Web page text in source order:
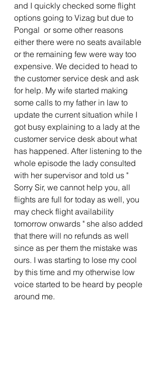
and I quickly checked some flight
options going to Vizag but due to
Pongal  or some other reasons
either there were no seats available
or the remaining few were way too
expensive. We decided to head to
the customer service desk and ask
for help. My wife started making
some calls to my father in law to
update the current situation while I
got busy explaining to a lady at the
customer service desk about what
has happened. After listening to the
whole episode the lady consulted
with her supervisor and told us "
Sorry Sir, we cannot help you, all
flights are full for today as well, you
may check flight availability
tomorrow onwards " she also added
that there will no refunds as well
since as per them the mistake was
ours. I was starting to lose my cool
by this time and my otherwise low
voice started to be heard by people
around me.